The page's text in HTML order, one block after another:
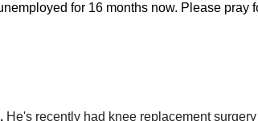
for 16 months now. Please pray
. He's recently had knee replacement